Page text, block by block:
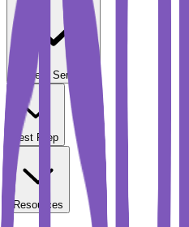
Student Services
Test Prep
Resources